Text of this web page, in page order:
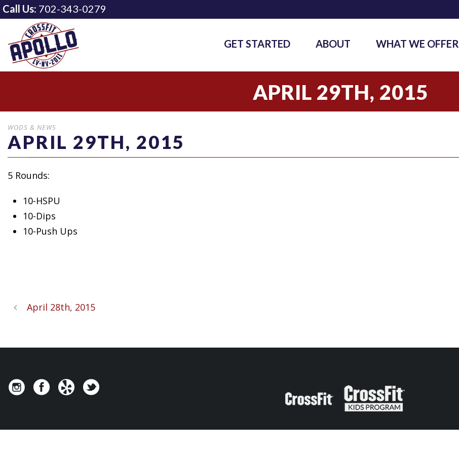
Call Us: 702-343-0279
GET STARTED ABOUT WHAT WE OFFER
APRIL 29TH, 2015
WODS & NEWS
APRIL 29TH, 2015
5 Rounds:
10-HSPU
10-Dips
10-Push Ups
April 28th, 2015